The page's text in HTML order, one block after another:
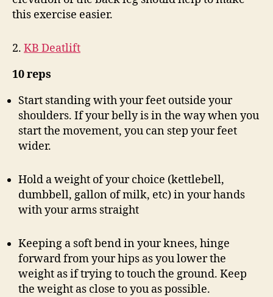
this exercise easier.
2. KB Deatlift
10 reps
Start standing with your feet outside your
shoulders. If your belly is in the way when you
start the movement, you can step your feet
wider.
Hold a weight of your choice (kettlebell,
dumbbell, gallon of milk, etc) in your hands
with your arms straight
Keeping a soft bend in your knees, hinge
forward from your hips as you lower the
weight as if trying to touch the ground. Keep
the weight as close to you as possible.